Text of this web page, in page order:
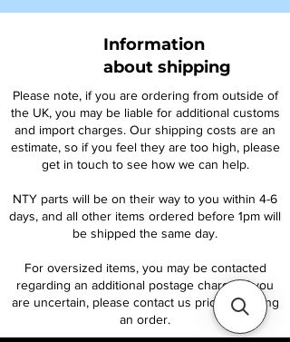
Information
about shipping
Please note, if you are ordering from outside of
the UK, you may be liable for additional customs
and import charges. Our shipping costs are an
estimate, so if you feel they are too high, please
get in touch to see how we can help.
NTY parts will be on their way to you within 4-6
days, and all other items ordered before 1pm will
be shipped the same day.
For oversized items, you may be contacted
regarding an additional postage charge. If you
are uncertain, please contact us prior to placing
an order.